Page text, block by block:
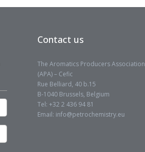
Contact us
The Aromatics Producers Association
(APA) – Cefic
Rue Belliard, 40 b.15
B-1040 Brussels, Belgium
Tel: +32 2 436 94 81
Email: info@petrochemistry.eu